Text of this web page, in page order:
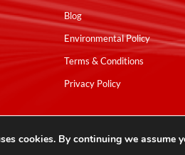
Blog
Environmental Policy
Terms & Conditions
Privacy Policy
& training purposes.
cookies. By continuing we assume